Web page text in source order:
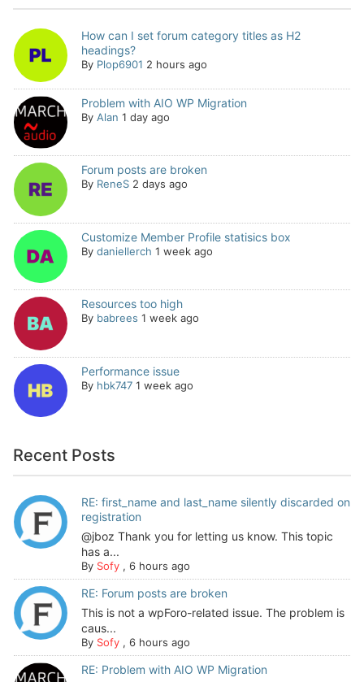
How can I set forum category titles as H2
headings?
By Plop6901 2 hours ago
Problem with AIO WP Migration
By Alan 1 day ago
Forum posts are broken
By ReneS 2 days ago
Customize Member Profile statisics box
By daniellerch 1 week ago
Resources too high
By babrees 1 week ago
Performance issue
By hbk747 1 week ago
Recent Posts
RE: first_name and last_name silently discarded on
registration
@jboz Thank you for letting us know. This topic
has a...
By Sofy, 6 hours ago
RE: Forum posts are broken
This is not a wpForo-related issue. The problem is
caus...
By Sofy, 6 hours ago
RE: Problem with AIO WP Migration